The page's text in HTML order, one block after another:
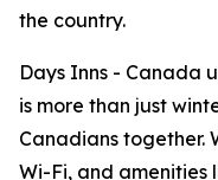
the country.
Days Inns - Canada
is more than just
Canadians together.
Wi-Fi, and amenities